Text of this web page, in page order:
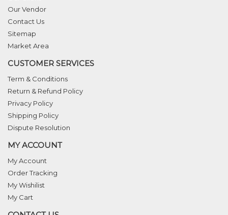
Our Vendor
Contact Us
Sitemap
Market Area
CUSTOMER SERVICES
Term & Conditions
Return & Refund Policy
Privacy Policy
Shipping Policy
Dispute Resolution
MY ACCOUNT
My Account
Order Tracking
My Wishilist
My Cart